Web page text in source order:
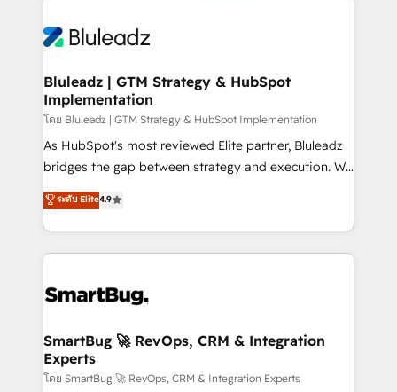
Bluleadz | GTM Strategy & HubSpot
Implementation
โดย Bluleadz | GTM Strategy & HubSpot Implementation
As HubSpot's most reviewed Elite partner, Bluleadz
bridges the gap between strategy and execution. We
don't just "set up tools" — we install the GTM
Operating System (GTM OS) to align your leadership
and engineer a portal that drives predictable
revenue velocity. 🚀 GTM Strategy & Alignment
stalling growth. Fix your ICP, Math, and Story to stop
Scalable Architecture: Zero-technical-debt setup
across all Hubs, validated by our 7 HubSpot
Accreditations. AI-Powered RevOps: Breeze AI,
ระดับ Elite4.9
SmartBug 🚀 RevOps, CRM & Integration
Experts
โดย SmartBug 🚀 RevOps, CRM & Integration Experts